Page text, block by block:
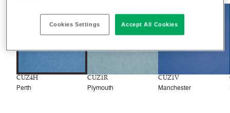
CUZ4H
Perth
CUZ1R
Plymouth
CUZ1V
Manchester
Cookies Settings Accept All Cookies